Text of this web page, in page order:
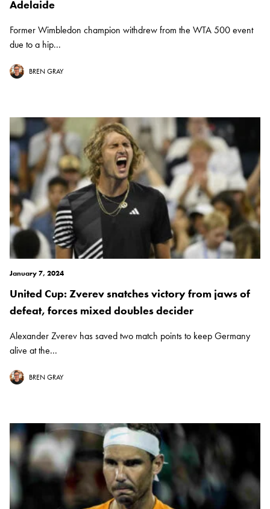
Adelaide
Former Wimbledon champion withdrew from the WTA 500 event
due to a hip...
BREN GRAY
January 7, 2024
United Cup: Zverev snatches victory from jaws of
defeat, forces mixed doubles decider
Alexander Zverev has saved two match points to keep Germany
alive at the...
BREN GRAY